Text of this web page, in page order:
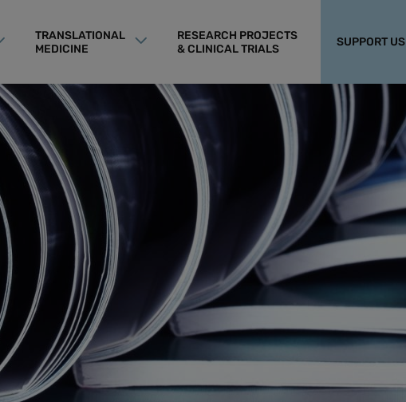
TRANSLATIONAL
MEDICINE
RESEARCH PROJECTS
& CLINICAL TRIALS
SUPPORT US